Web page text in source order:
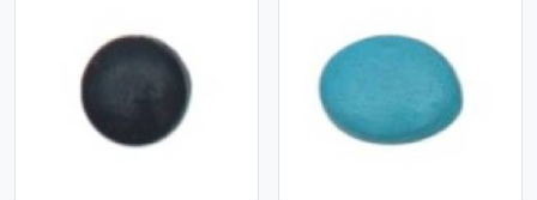
View More